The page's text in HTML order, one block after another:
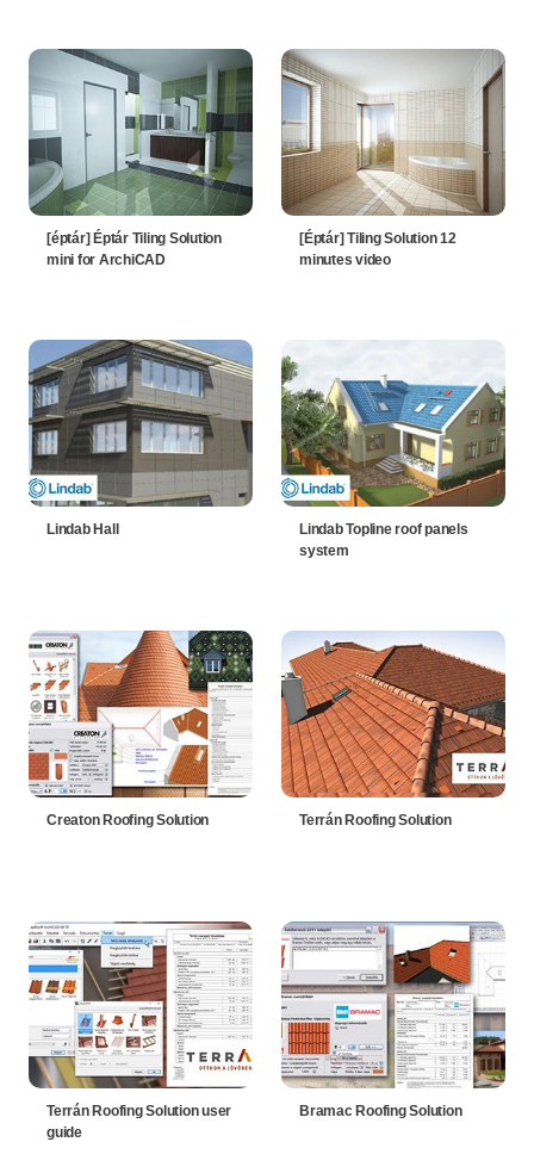
[éptár] Éptár Tiling Solution
mini for ArchiCAD
[Éptár] Tiling Solution 12
minutes video
Lindab Hall
Lindab Topline roof panels
system
Creaton Roofing Solution Terrán Roofing Solution
Terrán Roofing Solution user
guide
Bramac Roofing Solution